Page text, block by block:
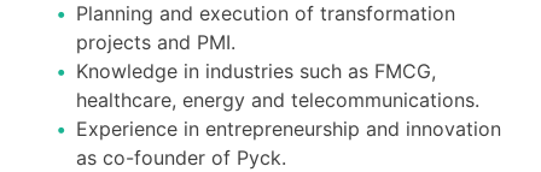
Planning and execution of transformation
projects and PMI.
Knowledge in industries such as FMCG,
healthcare, energy and telecommunications.
Experience in entrepreneurship and innovation
as co-founder of Pyck.